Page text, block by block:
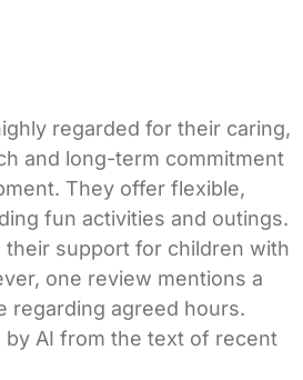
regarded for their caring,
and long-term commitment
They offer flexible,
fun activities and outings.
their support for children with
one review mentions a
regarding agreed hours.
by AI from the text of recent